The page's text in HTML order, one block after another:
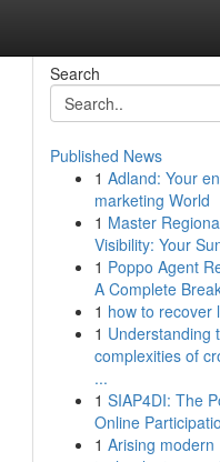
Search
Published News
1 Adland: Your
marketing World
1 Master
Visibility: Your
1 Poppo Agent
A Complete
1 how to recover
1 Understanding
complexities of
...
1 SIAP4DI: The
Online
1 Arising modern